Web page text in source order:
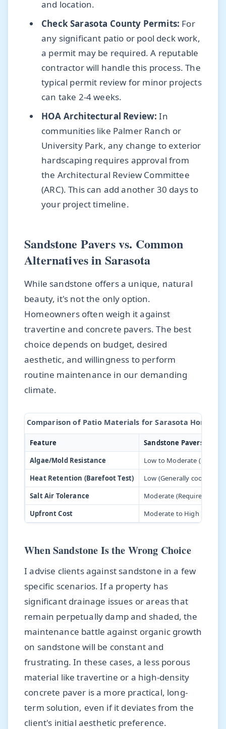
and location.
Check Sarasota County Permits: For
any significant patio or pool deck work,
a permit may be required. A reputable
contractor will handle this process. The
typical permit review for minor projects
can take 2-4 weeks.
HOA Architectural Review: In
communities like Palmer Ranch or
University Park, any change to exterior
hardscaping requires approval from
the Architectural Review Committee
(ARC). This can add another 30 days to
your project timeline.
Sandstone Pavers vs. Common
Alternatives in Sarasota
While sandstone offers a unique, natural
beauty, it's not the only option.
Homeowners often weigh it against
travertine and concrete pavers. The best
choice depends on budget, desired
aesthetic, and willingness to perform
routine maintenance in our demanding
climate.
Comparison of Patio Materials for Sarasota Homes
Feature
Sandstone Pavers
Algae/Mold Resistance
Low to Moderate (Highly
Heat Retention (Barefoot Test)
Low (Generally cooler)
Salt Air Tolerance
Moderate (Requires high-
Upfront Cost
Moderate to High
When Sandstone Is the Wrong Choice
I advise clients against sandstone in a few
specific scenarios. If a property has
significant drainage issues or areas that
remain perpetually damp and shaded, the
maintenance battle against organic growth
on sandstone will be constant and
frustrating. In these cases, a less porous
material like travertine or a high-density
concrete paver is a more practical, long-
term solution, even if it deviates from the
client's initial aesthetic preference.